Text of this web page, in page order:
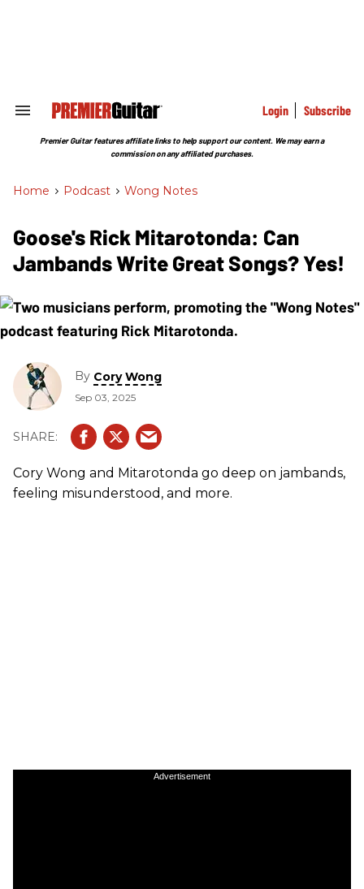
Search
Section
Login Subscribe
Premier Guitar features affiliate links to help support our content. We may earn a
commission on any affiliated purchases.
Home > Podcast > Wong Notes
Goose's Rick Mitarotonda: Can
Jambands Write Great Songs? Yes!
By Cory Wong
Sep 03, 2025
Cory Wong and Mitarotonda go deep on jambands,
feeling misunderstood, and more.
Advertisement